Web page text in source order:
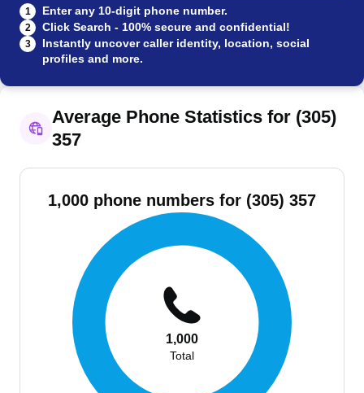
1 Enter any 10-digit phone number.
2 Click Search - 100% secure and confidential!
3
Instantly uncover caller identity, location, social
profiles and more.
Average Phone Statistics for (305)
357
1,000 phone numbers for (305) 357
1,000
Total